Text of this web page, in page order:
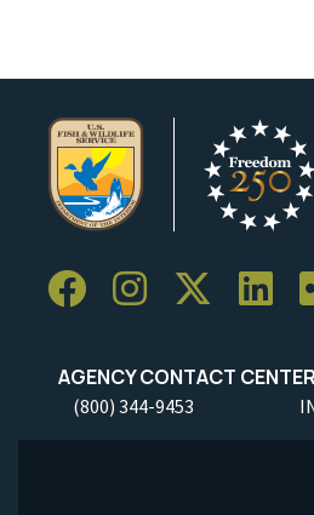
AGENCY CONTACT CENTER
(800) 344-9453